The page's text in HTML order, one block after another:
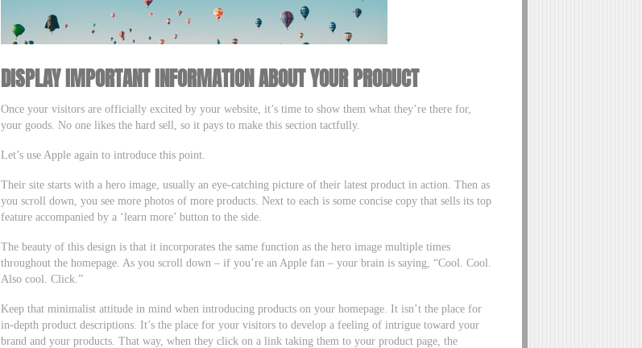
DISPLAY IMPORTANT INFORMATION ABOUT YOUR PRODUCT
Once your visitors are officially excited by your website, it’s time to show them what they’re there for,
your goods. No one likes the hard sell, so it pays to make this section tactfully.
Let’s use Apple again to introduce this point.
Their site starts with a hero image, usually an eye-catching picture of their latest product in action. Then as
you scroll down, you see more photos of more products. Next to each is some concise copy that sells its top
feature accompanied by a ‘learn more’ button to the side.
The beauty of this design is that it incorporates the same function as the hero image multiple times
throughout the homepage. As you scroll down – if you’re an Apple fan – your brain is saying, “Cool. Cool.
Also cool. Click.”
Keep that minimalist attitude in mind when introducing products on your homepage. It isn’t the place for
in-depth product descriptions. It’s the place for your visitors to develop a feeling of intrigue toward your
brand and your products. That way, when they click on a link taking them to your product page, the